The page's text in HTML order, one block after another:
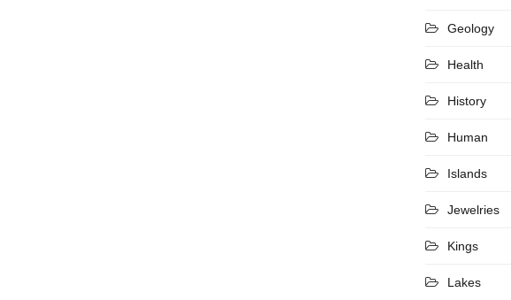
Geology
Health
History
Human
Islands
Jewelries
Kings
Lakes